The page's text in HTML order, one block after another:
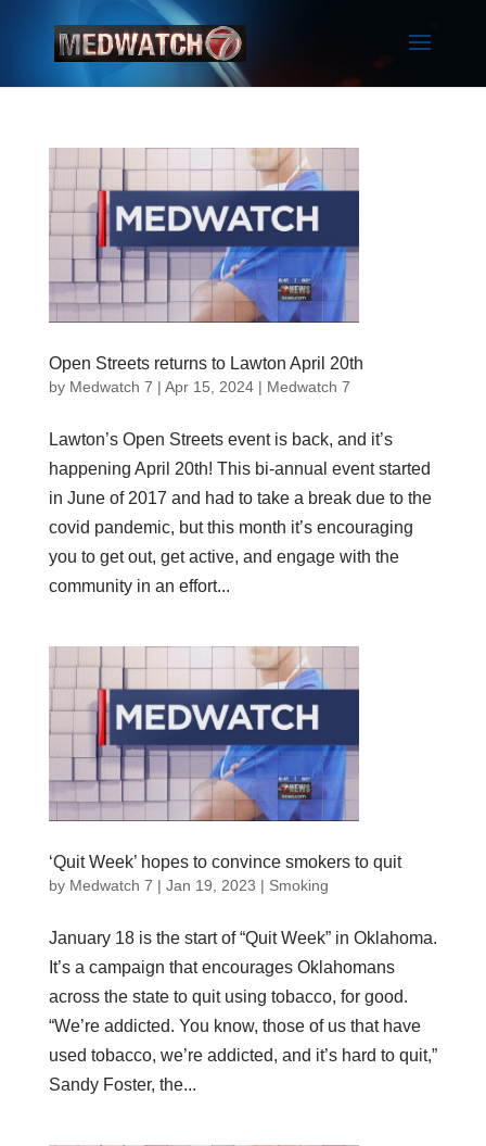
Open Streets returns to Lawton April 20th
by Medwatch 7 | Apr 15, 2024 | Medwatch 7
Lawton’s Open Streets event is back, and it’s
happening April 20th! This bi-annual event started
in June of 2017 and had to take a break due to the
covid pandemic, but this month it’s encouraging
you to get out, get active, and engage with the
community in an effort...
‘Quit Week’ hopes to convince smokers to quit
by Medwatch 7 | Jan 19, 2023 | Smoking
January 18 is the start of “Quit Week” in Oklahoma.
It’s a campaign that encourages Oklahomans
across the state to quit using tobacco, for good.
“We’re addicted. You know, those of us that have
used tobacco, we’re addicted, and it’s hard to quit,”
Sandy Foster, the...